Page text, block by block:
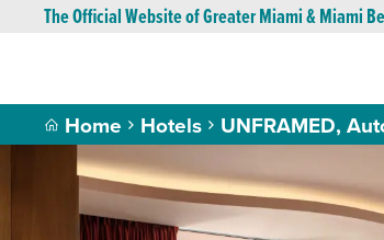
The Official Website of Greater Miami & Miami
Home Hotels UNFRAMED,